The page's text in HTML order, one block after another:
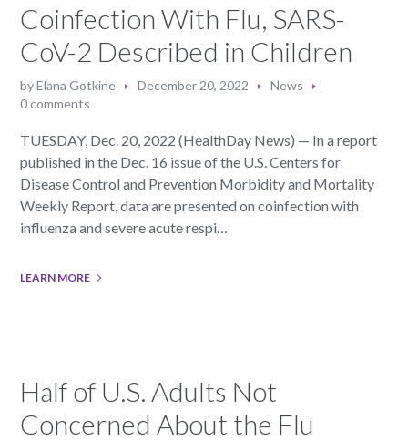
Coinfection With Flu, SARS-
CoV-2 Described in Children
byElana Gotkine December 20, 2022
News
0 comments
TUESDAY, Dec. 20, 2022 (HealthDay News) — In a report
published in the Dec. 16 issue of the U.S. Centers for
Disease Control and Prevention Morbidity and Mortality
Weekly Report, data are presented on coinfection with
influenza and severe acute respi…
LEARN MORE
Half of U.S. Adults Not
Concerned About the Flu